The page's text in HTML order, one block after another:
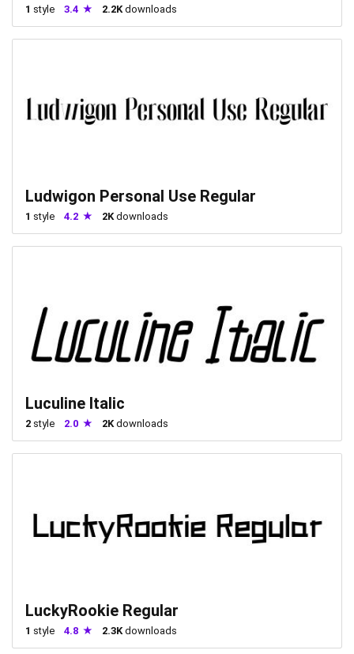
1 style 3.4 2.2Kdownloads
Ludwigon Personal Use Regular
1 style 4.2 2Kdownloads
Luculine Italic
2 style 2.0 2Kdownloads
LuckyRookie Regular
1 style 4.8 2.3K downloads